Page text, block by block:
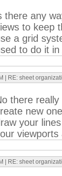
there any
to keep
a grid
to do it
| RE: sheet
there
new
your
viewports
| RE: sheet